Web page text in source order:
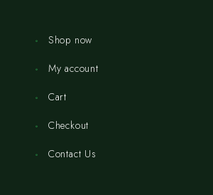
Shop now
My account
Cart
Checkout
Contact Us